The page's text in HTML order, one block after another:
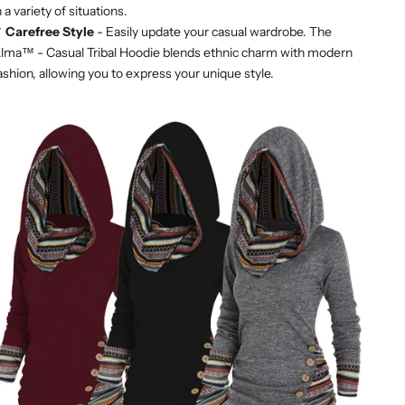
a variety of situations.
Carefree Style - Easily update your casual wardrobe. The
- Casual Tribal Hoodie blends ethnic charm with modern
allowing you to express your unique style.